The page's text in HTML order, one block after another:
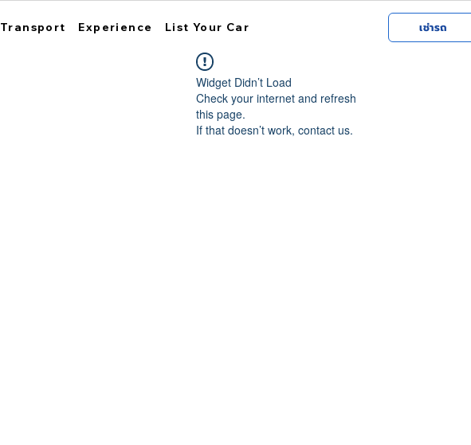
Transport Experience List Your Car เช่ารถ
Widget Didn’t Load
Check your internet and refresh
this page.
If that doesn’t work, contact us.